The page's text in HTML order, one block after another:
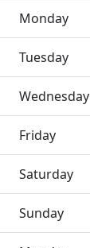
Monday
Tuesday
Wednesday
Friday
Saturday
Sunday